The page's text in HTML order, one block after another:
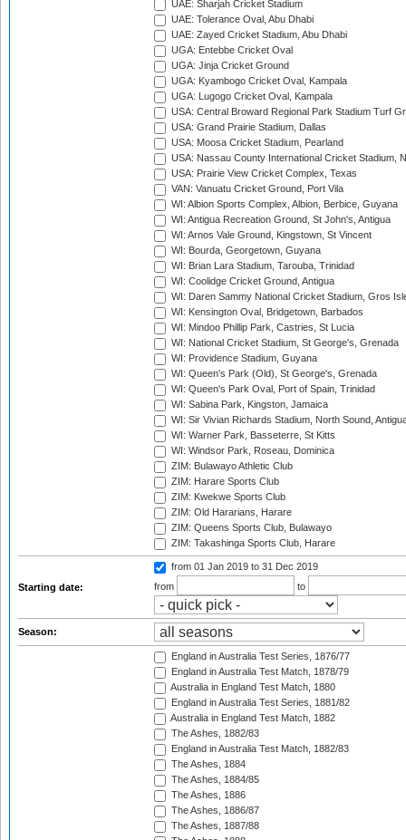
UAE: Sharjah Cricket Stadium
UAE: Tolerance Oval, Abu Dhabi
UAE: Zayed Cricket Stadium, Abu Dhabi
UGA: Entebbe Cricket Oval
UGA: Jinja Cricket Ground
UGA: Kyambogo Cricket Oval, Kampala
UGA: Lugogo Cricket Oval, Kampala
USA: Central Broward Regional Park Stadium Turf
USA: Grand Prairie Stadium, Dallas
USA: Moosa Cricket Stadium, Pearland
USA: Nassau County International Cricket Stadium,
USA: Prairie View Cricket Complex, Texas
VAN: Vanuatu Cricket Ground, Port Vila
WI: Albion Sports Complex, Albion, Berbice, Guyana
WI: Antigua Recreation Ground, St John's, Antigua
WI: Arnos Vale Ground, Kingstown, St Vincent
WI: Bourda, Georgetown, Guyana
WI: Brian Lara Stadium, Tarouba, Trinidad
WI: Coolidge Cricket Ground, Antigua
WI: Daren Sammy National Cricket Stadium, Gros
WI: Kensington Oval, Bridgetown, Barbados
WI: Mindoo Phillip Park, Castries, St Lucia
WI: National Cricket Stadium, St George's, Grenada
WI: Providence Stadium, Guyana
WI: Queen's Park (Old), St George's, Grenada
WI: Queen's Park Oval, Port of Spain, Trinidad
WI: Sabina Park, Kingston, Jamaica
WI: Sir Vivian Richards Stadium, North Sound,
WI: Warner Park, Basseterre, St Kitts
WI: Windsor Park, Roseau, Dominica
ZIM: Bulawayo Athletic Club
ZIM: Harare Sports Club
ZIM: Kwekwe Sports Club
ZIM: Old Hararians, Harare
ZIM: Queens Sports Club, Bulawayo
ZIM: Takashinga Sports Club, Harare
Starting date:
from 01 Jan 2019 to 31 Dec 2019
from
to
Season:
England in Australia Test Series, 1876/77
England in Australia Test Match, 1878/79
Australia in England Test Match, 1880
England in Australia Test Series, 1881/82
Australia in England Test Match, 1882
The Ashes, 1882/83
England in Australia Test Match, 1882/83
The Ashes, 1884
The Ashes, 1884/85
The Ashes, 1886
The Ashes, 1886/87
The Ashes, 1887/88